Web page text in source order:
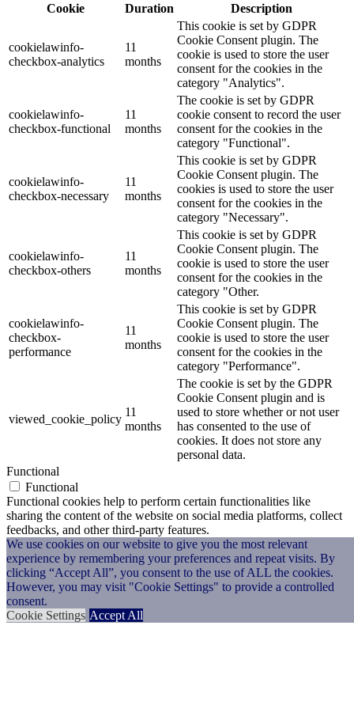
We use cookies on our website to give you the most relevant
experience by remembering your preferences and repeat visits. By
clicking “Accept All”, you consent to the use of ALL the cookies.
However, you may visit "Cookie Settings" to provide a controlled
consent.
Cookie Settings Accept All
Cookie
Duration Description
cookielawinfo-
checkbox-analytics
11
months
This cookie is set by GDPR
Cookie Consent plugin. The
cookie is used to store the user
consent for the cookies in the
category "Analytics".
cookielawinfo-
checkbox-functional
11
months
The cookie is set by GDPR
cookie consent to record the user
consent for the cookies in the
category "Functional".
cookielawinfo-
checkbox-necessary
11
months
This cookie is set by GDPR
Cookie Consent plugin. The
cookies is used to store the user
consent for the cookies in the
category "Necessary".
cookielawinfo-
checkbox-others
11
months
This cookie is set by GDPR
Cookie Consent plugin. The
cookie is used to store the user
consent for the cookies in the
category "Other.
cookielawinfo-
checkbox-
performance
11
months
This cookie is set by GDPR
Cookie Consent plugin. The
cookie is used to store the user
consent for the cookies in the
category "Performance".
viewed_cookie_policy
11
months
The cookie is set by the GDPR
Cookie Consent plugin and is
used to store whether or not user
has consented to the use of
cookies. It does not store any
personal data.
Functional
Functional
Functional cookies help to perform certain functionalities like
sharing the content of the website on social media platforms, collect
feedbacks, and other third-party features.
Performance
Performance
Performance cookies are used to understand and analyze the key
performance indexes of the website which helps in delivering a
better user experience for the visitors.
Analytics